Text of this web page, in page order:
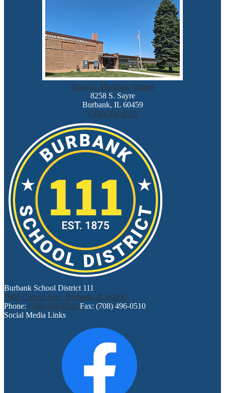
Rosa G. Maddock School
8258 S. Sayre
Burbank, IL 60459
(708) 598-0515
Burbank School District 111
7600 Central Ave., Burbank, IL 60459
Phone: (708) 496-0500 Fax: (708) 496-0510
Social Media Links